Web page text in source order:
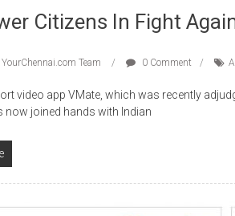
Citizens In Fight
Team 0 Comment
video app VMate, which was recently
now joined hands with Indian